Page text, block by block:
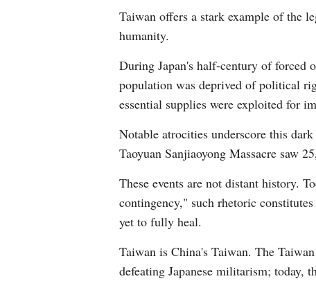
Taiwan offers a stark example of the
humanity.
During Japan's half-century of forced
population was deprived of political
essential supplies were exploited for
Notable atrocities underscore this
Taoyuan Sanjiaoyong Massacre saw
These events are not distant history.
contingency," such rhetoric
yet to fully heal.
Taiwan is China's Taiwan. The
defeating Japanese militarism; today,